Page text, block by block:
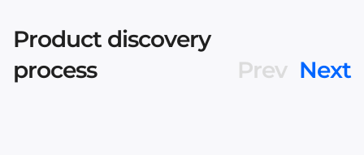
Product discovery
process
Prev Next